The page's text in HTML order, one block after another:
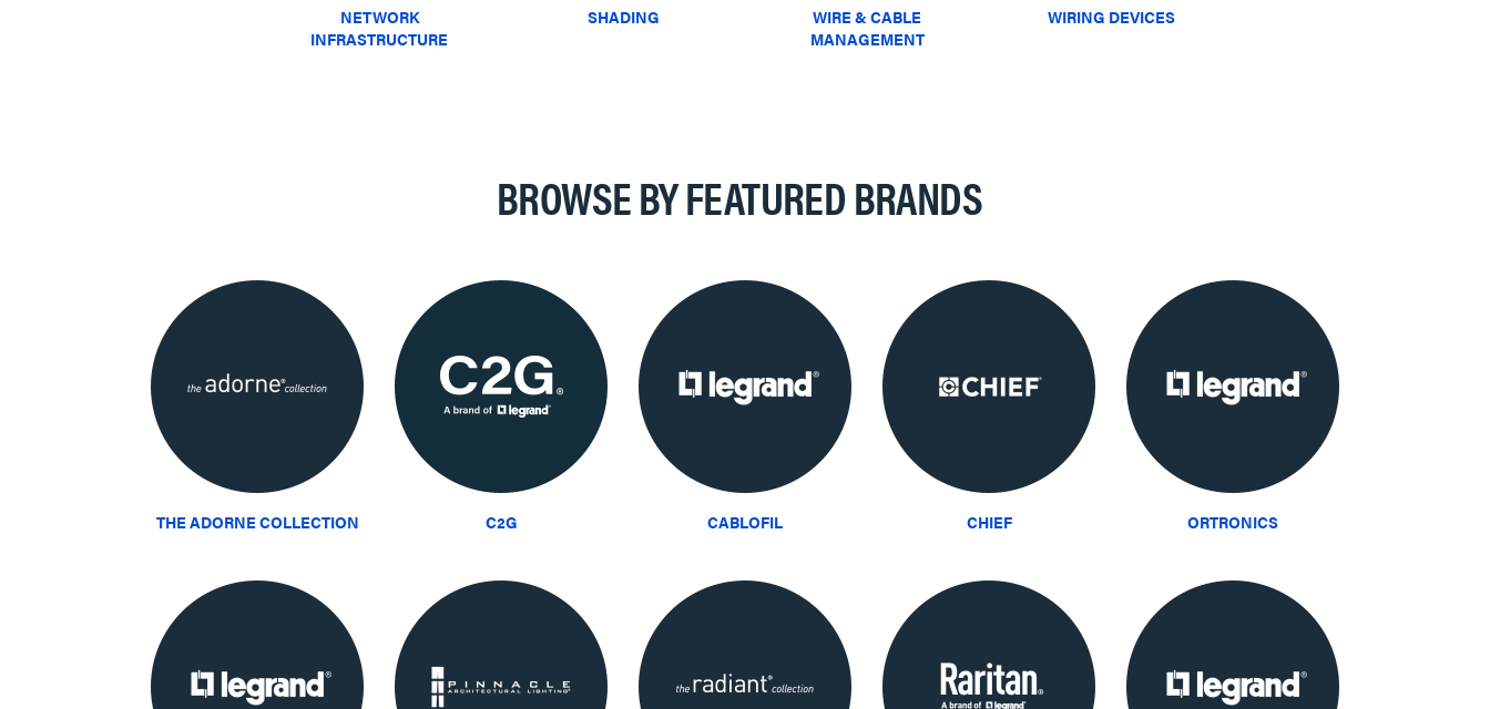
NETWORK
INFRASTRUCTURE
SHADING
WIRE & CABLE
MANAGEMENT
WIRING DEVICES
BROWSE BY FEATURED BRANDS
THE ADORNE COLLECTION C2G CABLOFIL CHIEF ORTRONICS